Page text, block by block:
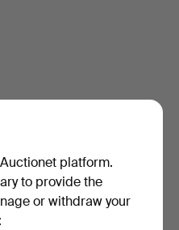
platform.
to provide the
or withdraw your